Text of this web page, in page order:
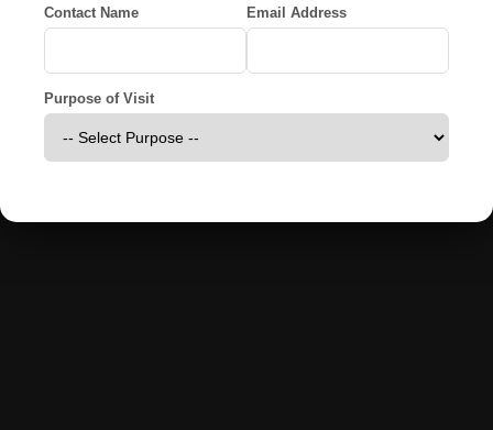
Contact Name Email Address
Purpose of Visit